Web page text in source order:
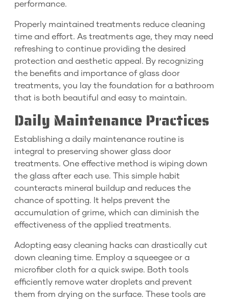
performance.
Properly maintained treatments reduce cleaning
time and effort. As treatments age, they may need
refreshing to continue providing the desired
protection and aesthetic appeal. By recognizing
the benefits and importance of glass door
treatments, you lay the foundation for a bathroom
that is both beautiful and easy to maintain.
Daily Maintenance Practices
Establishing a daily maintenance routine is
integral to preserving shower glass door
treatments. One effective method is wiping down
the glass after each use. This simple habit
counteracts mineral buildup and reduces the
chance of spotting. It helps prevent the
accumulation of grime, which can diminish the
effectiveness of the applied treatments.
Adopting easy cleaning hacks can drastically cut
down cleaning time. Employ a squeegee or a
microfiber cloth for a quick swipe. Both tools
efficiently remove water droplets and prevent
them from drying on the surface. These tools are